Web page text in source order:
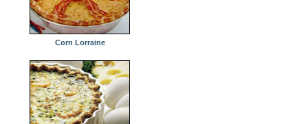
Corn Lorraine